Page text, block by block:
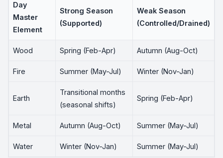
Day
Master
Element
Strong Season
(Supported)
Weak Season
(Controlled/Drained)
Wood Spring (Feb-Apr) Autumn (Aug-Oct)
Fire Summer (May-Jul) Winter (Nov-Jan)
Earth
Transitional months
(seasonal shifts)
Spring (Feb-Apr)
Metal Autumn (Aug-Oct) Summer (May-Jul)
Water Winter (Nov-Jan) Summer (May-Jul)